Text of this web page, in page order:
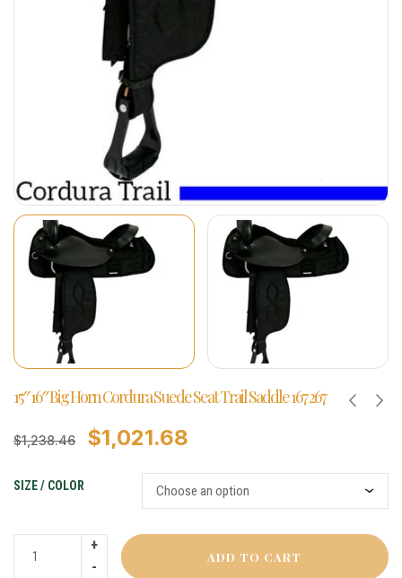
15″ 16″ Big Horn Cordura Suede Seat Trail Saddle 167 267
$1,238.46 $1,021.68
SIZE / COLOR
ADD TO CART